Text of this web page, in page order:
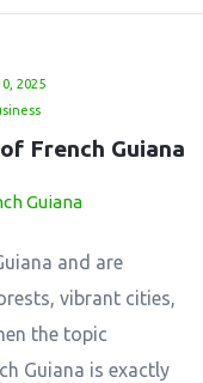
2025
French Guiana
and are
vibrant cities,
the topic
Guiana is exactly